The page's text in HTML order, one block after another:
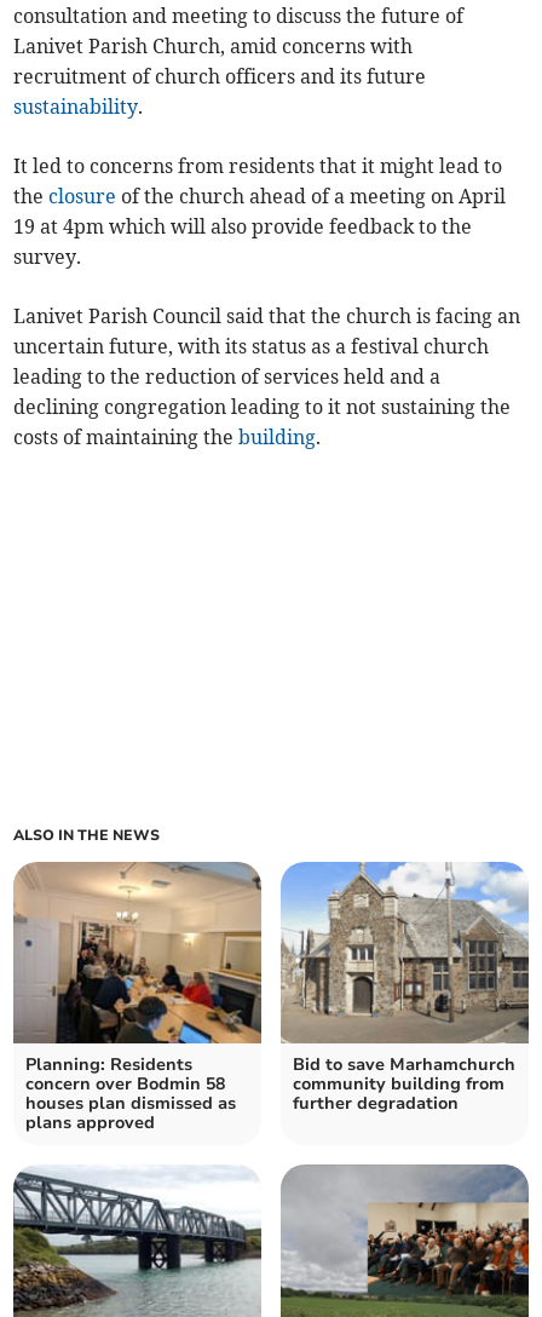
consultation and meeting to discuss the future of
Lanivet Parish Church, amid concerns with
recruitment of church officers and its future
sustainability.
It led to concerns from residents that it might lead to
theclosure of the church ahead of a meeting on April
19 at 4pm which will also provide feedback to the
survey.
Lanivet Parish Council said that the church is facing an
uncertain future, with its status as a festival church
leading to the reduction of services held and a
declining congregation leading to it not sustaining the
costs of maintaining thebuilding.
ALSO IN THE NEWS
Planning: Residents
concern over Bodmin 58
houses plan dismissed as
plans approved
Bid to save Marhamchurch
community building from
further degradation